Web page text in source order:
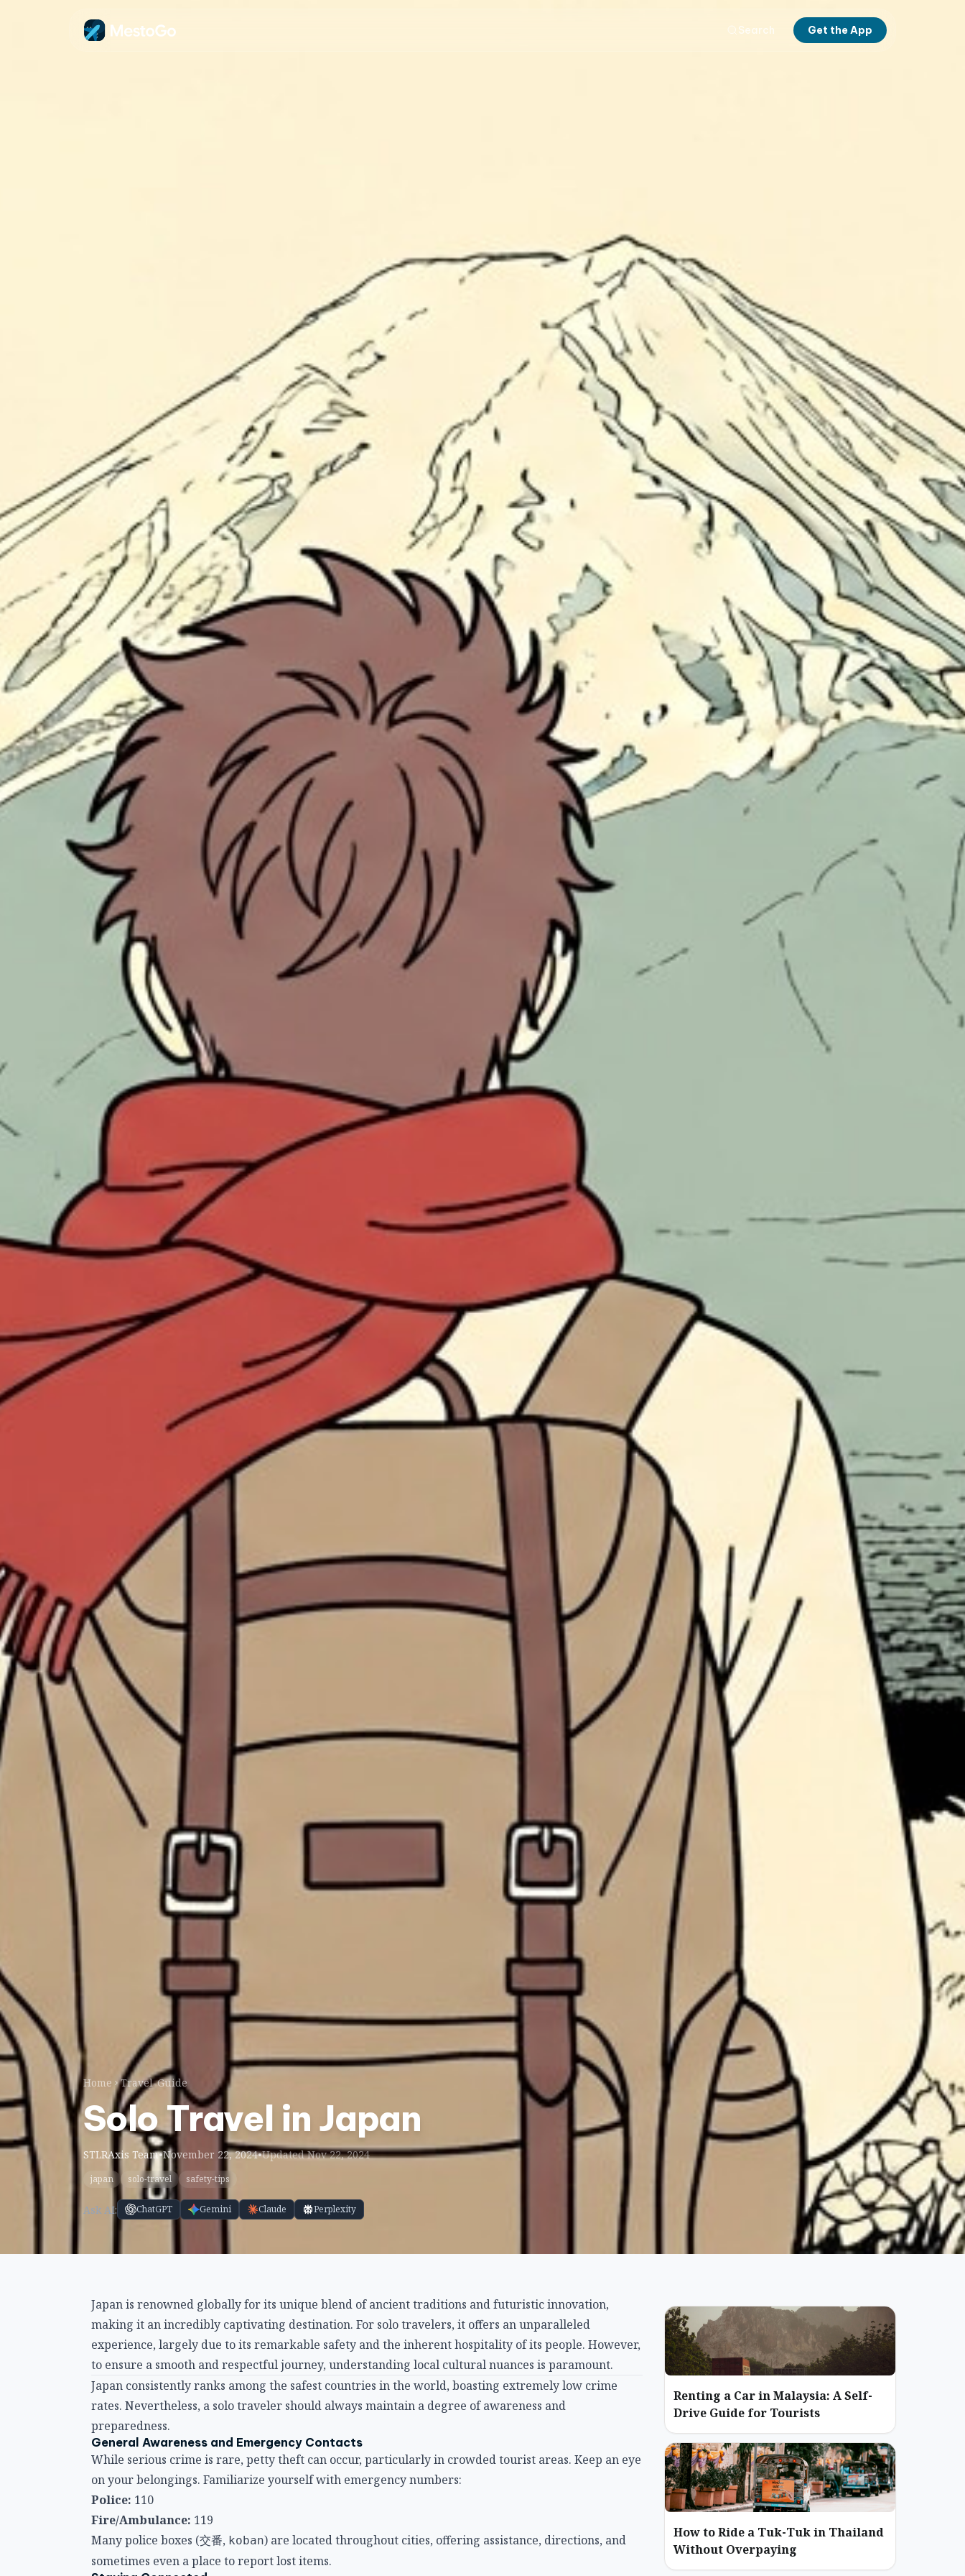
Search Get the App
Home Travel-Guide
Solo Travel in Japan
STLRAxis Team•November 22, 2024•Updated Nov 22, 2024
japan solo-travel safety-tips
Ask AI: ChatGPT Gemini Claude Perplexity
Japan is renowned globally for its unique blend of ancient traditions and futuristic innovation,
making it an incredibly captivating destination. For solo travelers, it offers an unparalleled
experience, largely due to its remarkable safety and the inherent hospitality of its people. However,
to ensure a smooth and respectful journey, understanding local cultural nuances is paramount.
Japan consistently ranks among the safest countries in the world, boasting extremely low crime
rates. Nevertheless, a solo traveler should always maintain a degree of awareness and
preparedness.
General Awareness and Emergency Contacts
While serious crime is rare, petty theft can occur, particularly in crowded tourist areas. Keep an eye
on your belongings. Familiarize yourself with emergency numbers:
Police: 110
Fire/Ambulance: 119
Many police boxes (交番, koban) are located throughout cities, offering assistance, directions, and
sometimes even a place to report lost items.
Renting a Car in Malaysia: A Self-
Drive Guide for Tourists
How to Ride a Tuk-Tuk in Thailand
Without Overpaying